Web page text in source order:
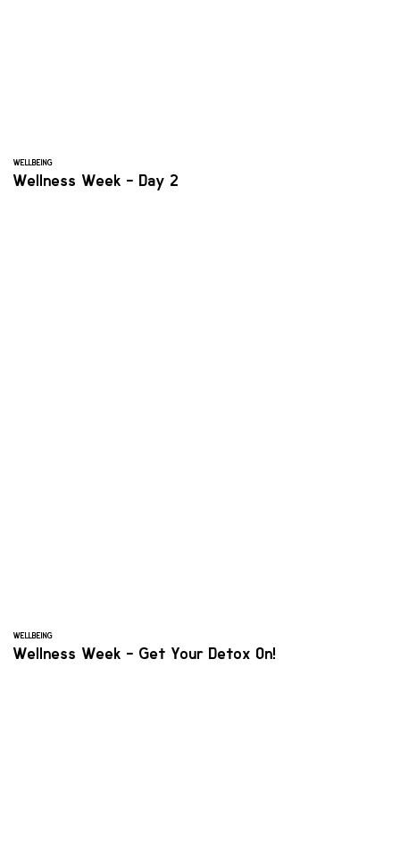
WELLBEING
Wellness Week - Day 2
WELLBEING
Wellness Week - Get Your Detox On!